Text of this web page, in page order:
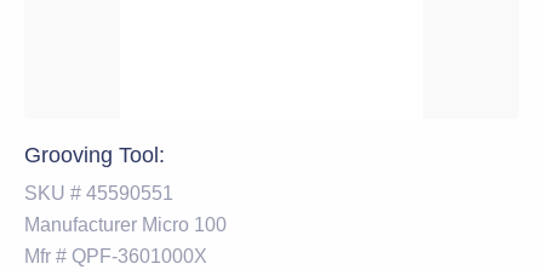
Grooving Tool:
SKU # 45590551
Manufacturer Micro 100
Mfr # QPF-3601000X